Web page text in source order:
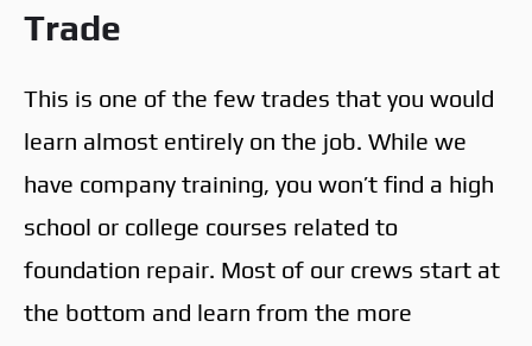
Trade
This is one of the few trades that you would
learn almost entirely on the job. While we
have company training, you won’t find a high
school or college courses related to
foundation repair. Most of our crews start at
the bottom and learn from the more